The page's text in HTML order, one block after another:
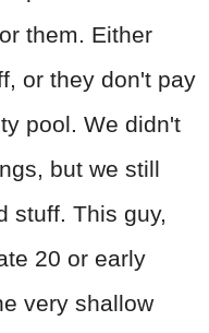
them. Either
or they don't pay
pool. We didn't
but we still
stuff. This guy,
20 or early
very shallow